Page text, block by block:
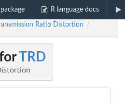
R language docs
Ratio Distortion /
TRD